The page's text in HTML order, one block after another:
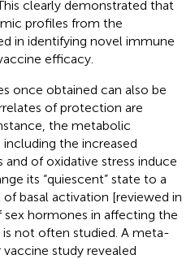
clearly demonstrated that
profiles from the
in identifying novel immune
efficacy.
once obtained can also be
of protection are
the metabolic
the increased
of oxidative stress induce
its “quiescent” state to a
basal activation [reviewed in
sex hormones in affecting the
not often studied. A meta-
study revealed